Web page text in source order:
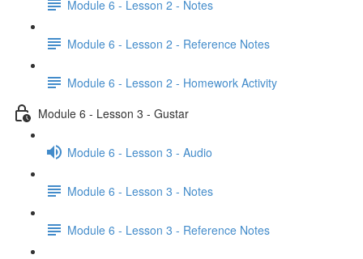
Module 6 - Lesson 2 - Notes
Module 6 - Lesson 2 - Reference Notes
Module 6 - Lesson 2 - Homework Activity
Module 6 - Lesson 3 - Gustar
Module 6 - Lesson 3 - Audio
Module 6 - Lesson 3 - Notes
Module 6 - Lesson 3 - Reference Notes